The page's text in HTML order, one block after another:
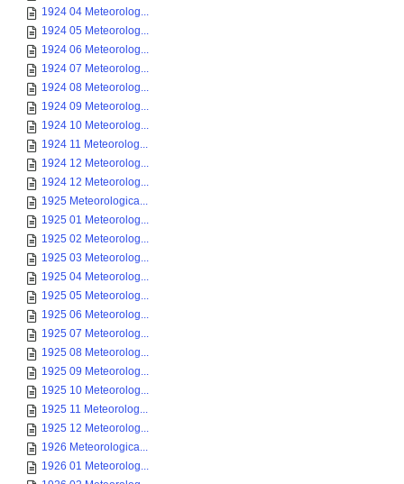
1924 04 Meteorolog...
1924 05 Meteorolog...
1924 06 Meteorolog...
1924 07 Meteorolog...
1924 08 Meteorolog...
1924 09 Meteorolog...
1924 10 Meteorolog...
1924 11 Meteorolog...
1924 12 Meteorolog...
1924 12 Meteorolog...
1925 Meteorologica...
1925 01 Meteorolog...
1925 02 Meteorolog...
1925 03 Meteorolog...
1925 04 Meteorolog...
1925 05 Meteorolog...
1925 06 Meteorolog...
1925 07 Meteorolog...
1925 08 Meteorolog...
1925 09 Meteorolog...
1925 10 Meteorolog...
1925 11 Meteorolog...
1925 12 Meteorolog...
1926 Meteorologica...
1926 01 Meteorolog...